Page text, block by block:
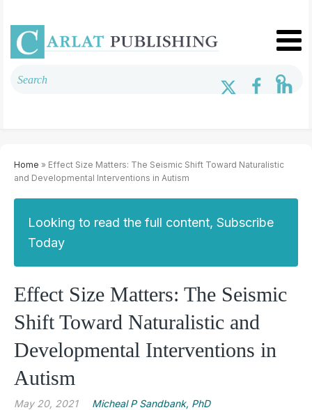
Home » Effect Size Matters: The Seismic Shift Toward Naturalistic
and Developmental Interventions in Autism
Looking to read the full content, Subscribe
Today
Effect Size Matters: The Seismic
Shift Toward Naturalistic and
Developmental Interventions in
Autism
May 20, 2021 Micheal P Sandbank, PhD